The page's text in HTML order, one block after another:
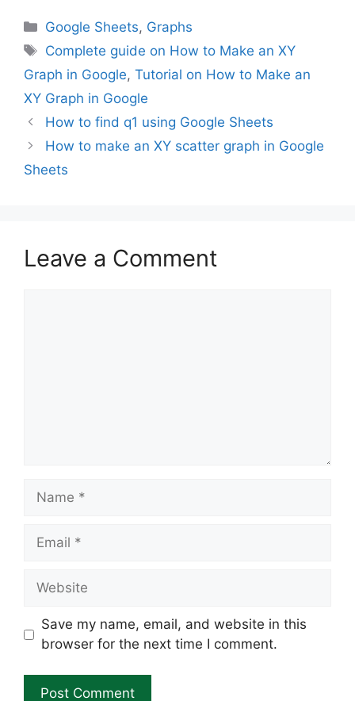
Categories
Google Sheets, Graphs
Tags
Complete guide on How to Make an XY
Graph in Google, Tutorial on How to Make an
XY Graph in Google
How to find q1 using Google Sheets
How to make an XY scatter graph in Google
Sheets
Leave a Comment
Name
Email
Website
Save my name, email, and website in this
browser for the next time I comment.